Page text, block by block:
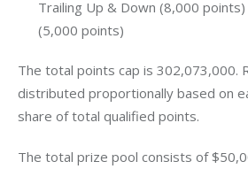
Trailing Up & Down (8,000
(5,000 points)
The total points cap is 302,073,000.
distributed proportionally based on
share of total qualified points.
The total prize pool consists of